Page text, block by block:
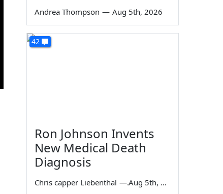
Andrea Thompson — Aug 5th, 2026
42
Ron Johnson Invents
New Medical Death
Diagnosis
Chris capper Liebenthal — Aug 5th, 2026